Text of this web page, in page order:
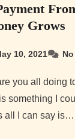
Grows
10, 2021
something I
all I can say is…